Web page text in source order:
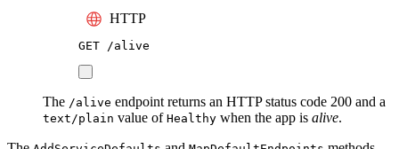
HTTP
GET /alive
The /alive endpoint returns an HTTP status code 200 and a
text/plain value of Healthy when the app is alive.